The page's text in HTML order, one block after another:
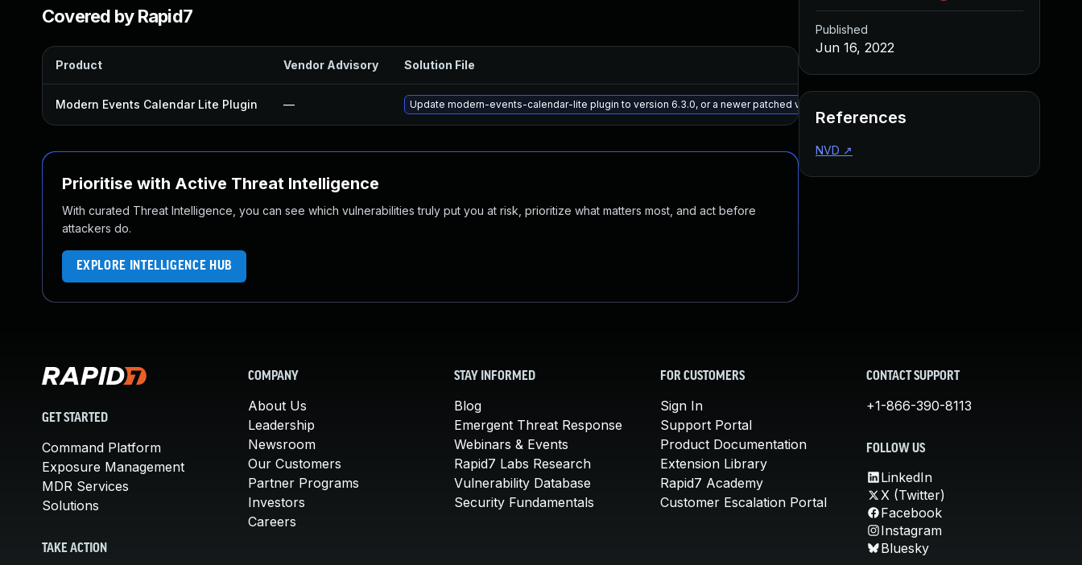
Covered by Rapid7
Product Vendor Advisory Solution File
Modern Events Calendar Lite Plugin — Update modern-events-calendar-lite plugin to version 6.3.0, or a newer patched version
Prioritise with Active Threat Intelligence
With curated Threat Intelligence, you can see which vulnerabilities truly put you at risk, prioritize what matters most, and act before
attackers do.
EXPLORE INTELLIGENCE HUB
Published
Jun 16, 2022
References
NVD ↗
GET STARTED
Command Platform
Exposure Management
MDR Services
Solutions
TAKE ACTION
COMPANY
About Us
Leadership
Newsroom
Our Customers
Partner Programs
Investors
Careers
STAY INFORMED
Blog
Emergent Threat Response
Webinars & Events
Rapid7 Labs Research
Vulnerability Database
Security Fundamentals
FOR CUSTOMERS
Sign In
Support Portal
Product Documentation
Extension Library
Rapid7 Academy
Customer Escalation Portal
CONTACT SUPPORT
+1-866-390-8113
FOLLOW US
LinkedIn
X (Twitter)
Facebook
Instagram
Bluesky